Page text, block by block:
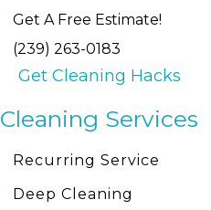
Get A Free Estimate!
(239) 263-0183
Get Cleaning Hacks
Cleaning Services
Recurring Service
Deep Cleaning